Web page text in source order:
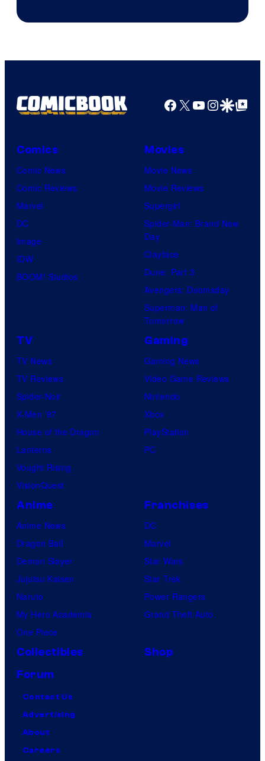
Facebook
X YouTube
GoogleGoogle Top
Comics
Comic News
Comic Reviews
Marvel
DC
Image
IDW
BOOM! Studios
Movies
Movie News
Movie Reviews
Supergirl
Spider-Man: Brand New
Day
Clayface
Dune: Part 3
Avengers: Doomsday
Superman: Man of
Tomorrow
TV
TV News
TV Reviews
Spider-Noir
X-Men ’97
House of the Dragon
Lanterns
Vought Rising
VisionQuest
Gaming
Gaming News
Video Game Reviews
Nintendo
Xbox
PlayStation
PC
Anime
Anime News
Dragon Ball
Demon Slayer
Jujutsu Kaisen
Naruto
My Hero Academia
One Piece
Franchises
DC
Marvel
Star Wars
Star Trek
Power Rangers
Grand Theft Auto
Collectibles
Shop
Forum
Contact Us
Advertising
About
Careers